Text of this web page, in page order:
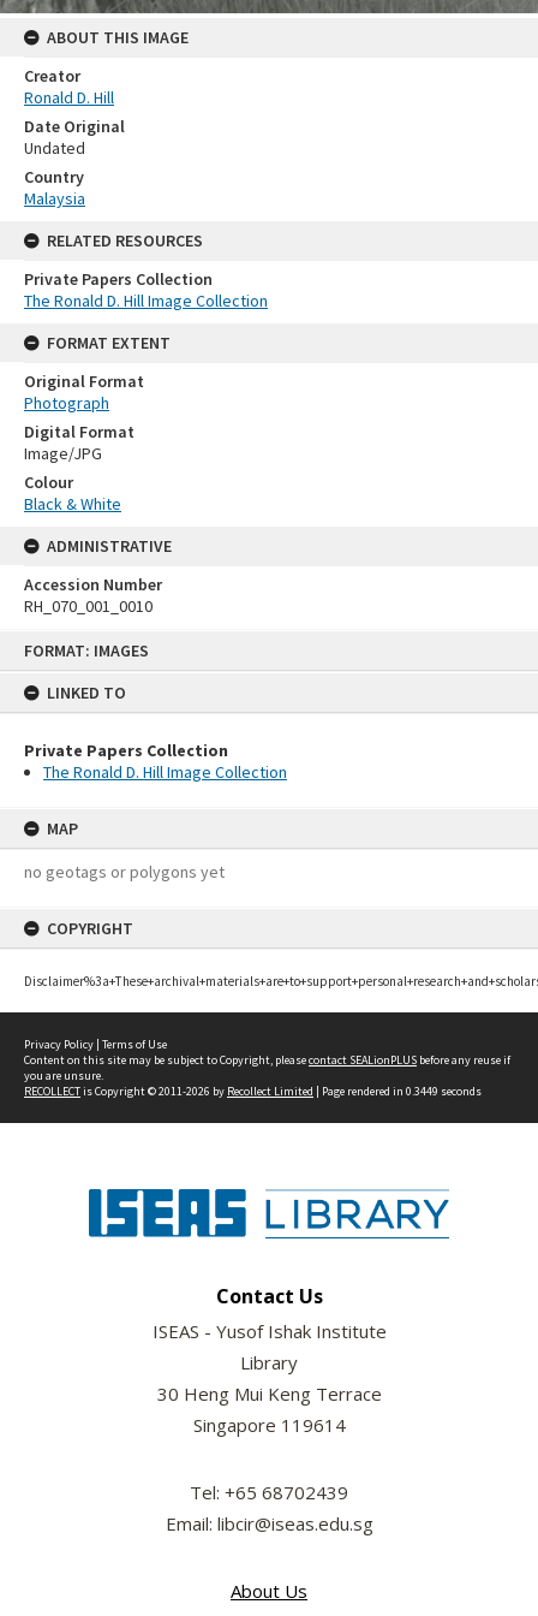
FORMAT: IMAGES
LINKED TO
Private Papers Collection
The Ronald D. Hill Image Collection
MAP
no geotags or polygons yet
COPYRIGHT
ABOUT THIS IMAGE
Creator
Ronald D. Hill
Date Original
Undated
Country
Malaysia
RELATED RESOURCES
Private Papers Collection
The Ronald D. Hill Image Collection
FORMAT EXTENT
Original Format
Photograph
Digital Format
Image/JPG
Colour
Black & White
ADMINISTRATIVE
Accession Number
RH_070_001_0010
Privacy Policy | Terms of Use
Content on this site may be subject to Copyright, pleasecontact SEALionPLUS before any reuse if
you are unsure.
RECOLLECTis Copyright © 2011-2026 by Recollect Limited | Page rendered in 0.3449 seconds
Contact Us
ISEAS - Yusof Ishak Institute
Library
30 Heng Mui Keng Terrace
Singapore 119614
Tel: +65 68702439
Email: libcir@iseas.edu.sg
About Us